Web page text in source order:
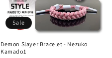
Sale
Demon Slayer Bracelet - Nezuko
Kamado1